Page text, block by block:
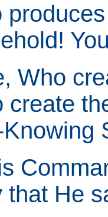
Who
create
that He